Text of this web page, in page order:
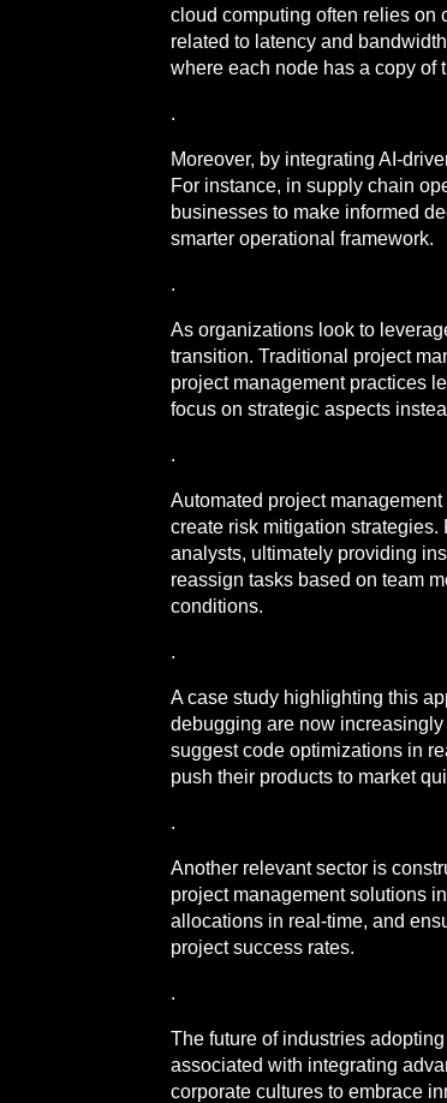
cloud computing often relies on
related to latency and
where each node has a copy of
.
Moreover, by integrating AI-
For instance, in supply chain
businesses to make informed
smarter operational framework.
.
As organizations look to
transition. Traditional project
project management practices
focus on strategic aspects
.
Automated project
create risk mitigation
analysts, ultimately providing
reassign tasks based on team
conditions.
.
A case study highlighting this
debugging are now
suggest code optimizations in
push their products to market
.
Another relevant sector is
project management solutions
allocations in real-time, and
project success rates.
.
The future of industries
associated with integrating
corporate cultures to embrace